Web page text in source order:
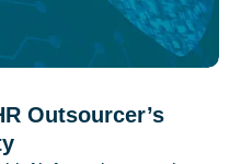
Outsourcer’s